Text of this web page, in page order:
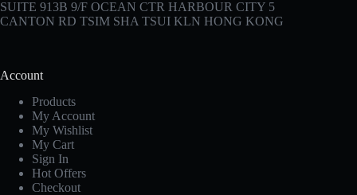
SUITE 913B 9/F OCEAN CTR HARBOUR CITY 5
CANTON RD TSIM SHA TSUI KLN HONG KONG
Account
Products
My Account
My Wishlist
My Cart
Sign In
Hot Offers
Checkout